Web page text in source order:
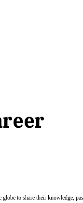
to share their knowledge,